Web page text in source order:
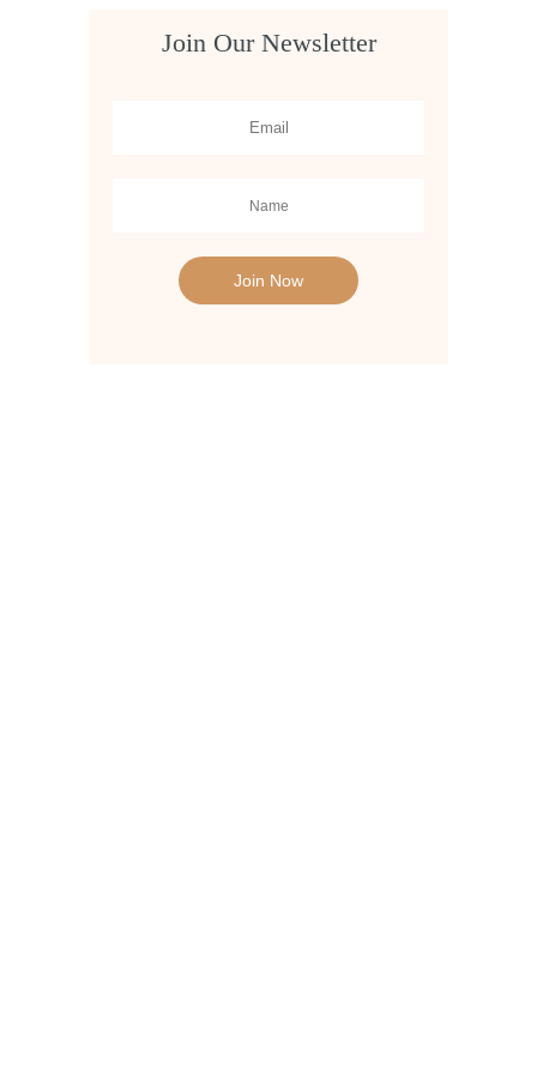
Join Our Newsletter